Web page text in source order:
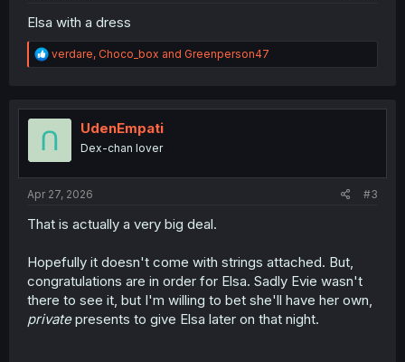
Elsa with a dress
R
e
t
o
n
verdare, Choco_box and Greenperson47
UdenEmpati
Dex-chan lover
Apr 27, 2026 #3
That is actually a very big deal.
Hopefully it doesn't come with strings attached. But,
congratulations are in order for Elsa. Sadly Evie wasn't
there to see it, but I'm willing to bet she'll have her own,
privatepresents to give Elsa later on that night.